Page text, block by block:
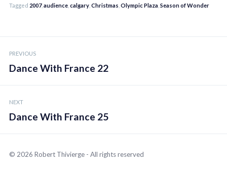
Tagged 2007, audience calgary Christmas Olympic Plaza Season of Wonder
navigation
PREVIOUS
Dance With France 22
NEXT
Dance With France 25
© 2026 Robert Thivierge - All rights reserved